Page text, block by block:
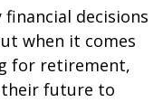
decisions
when it comes
for retirement,
their future to